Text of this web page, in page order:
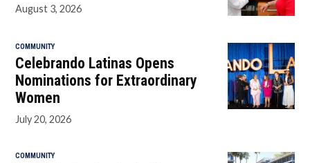
August 3, 2026
COMMUNITY
Celebrando Latinas Opens
Nominations for Extraordinary
Women
July 20, 2026
COMMUNITY